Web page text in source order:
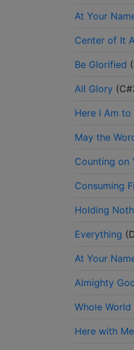
At Your
Center of It
Be Glorified (
All Glory (
Here I Am to
May the
Counting on
Consuming
Holding
Everything (
At Your
Almighty
Whole
Here with Me